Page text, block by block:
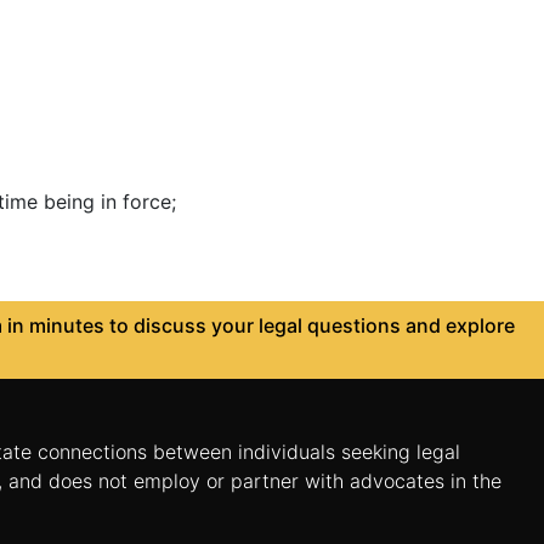
being in force;
minutes to discuss your legal questions and explore
connections between individuals seeking legal
does not employ or partner with advocates in the